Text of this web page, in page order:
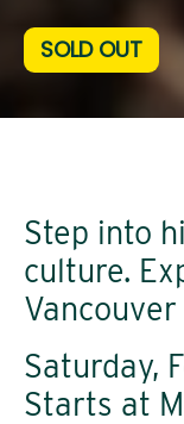
SOLD OUT
Step into
culture.
Saturday,
Starts at